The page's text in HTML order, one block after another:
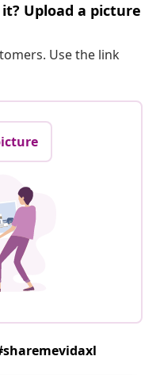
Upload a picture
Use the link